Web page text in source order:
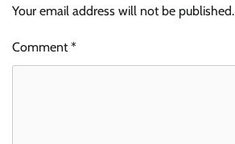
Your email address will not be published.
Comment*